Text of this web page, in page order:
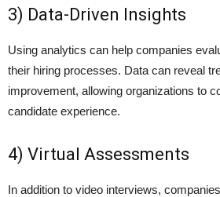
3) Data-Driven Insights
Using analytics can help companies
their hiring processes. Data can reveal
improvement, allowing organizations to
candidate experience.
4) Virtual Assessments
In addition to video interviews,